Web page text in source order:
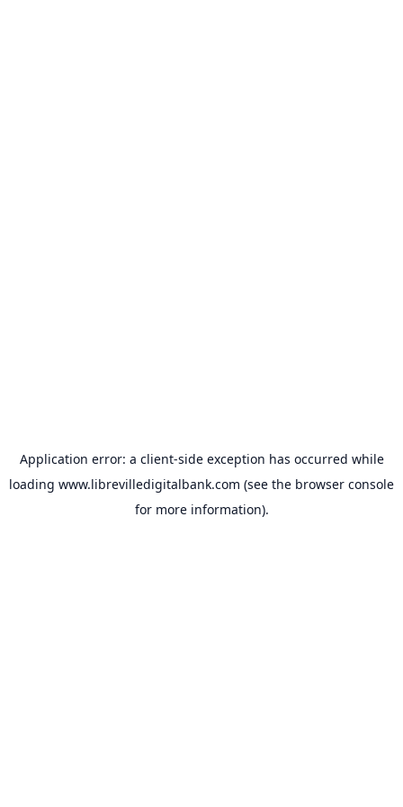
Application error: a client-side exception has occurred while
loading www.librevilledigitalbank.com (see the browser console
for more information).